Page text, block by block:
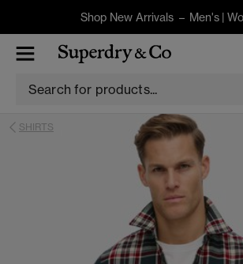
Shop New Arrivals – Men's|
SHIRTS